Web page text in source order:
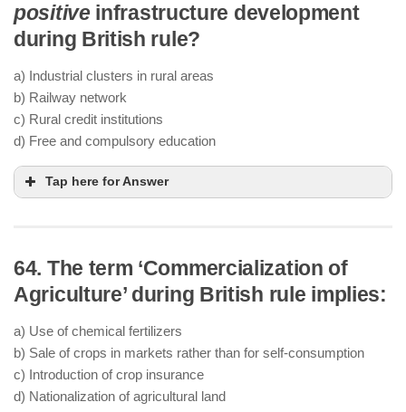
positiveinfrastructure development
during British rule?
a) Industrial clusters in rural areas
b) Railway network
c) Rural credit institutions
d) Free and compulsory education
Tap here for Answer
64. The term ‘Commercialization of
Agriculture’ during British rule implies:
a) Use of chemical fertilizers
b) Sale of crops in markets rather than for self-consumption
c) Introduction of crop insurance
d) Nationalization of agricultural land